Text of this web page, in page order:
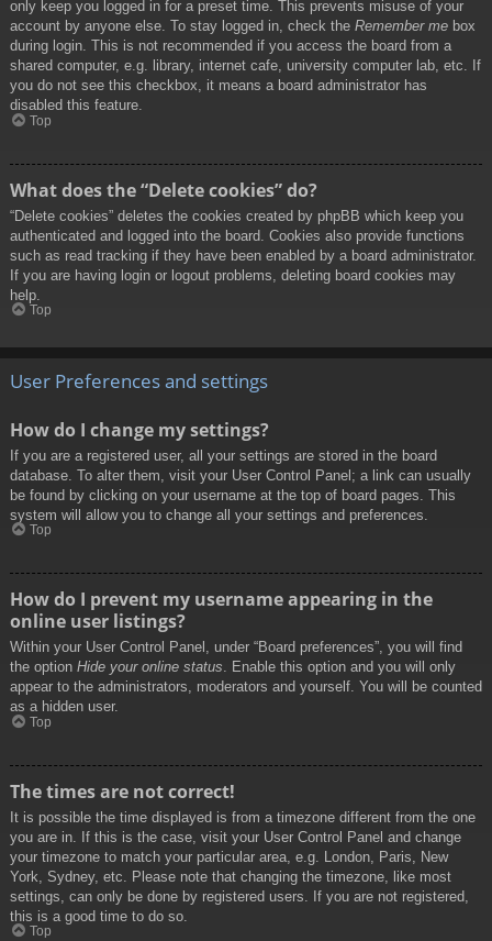
only keep you logged in for a preset time. This prevents misuse of your
account by anyone else. To stay logged in, check the Remember me box
during login. This is not recommended if you access the board from a
shared computer, e.g. library, internet cafe, university computer lab, etc. If
you do not see this checkbox, it means a board administrator has
disabled this feature.
Top
What does the “Delete cookies” do?
“Delete cookies” deletes the cookies created by phpBB which keep you
authenticated and logged into the board. Cookies also provide functions
such as read tracking if they have been enabled by a board administrator.
If you are having login or logout problems, deleting board cookies may
help.
Top
User Preferences and settings
How do I change my settings?
If you are a registered user, all your settings are stored in the board
database. To alter them, visit your User Control Panel; a link can usually
be found by clicking on your username at the top of board pages. This
system will allow you to change all your settings and preferences.
Top
How do I prevent my username appearing in the
online user listings?
Within your User Control Panel, under “Board preferences”, you will find
the option Hide your online status. Enable this option and you will only
appear to the administrators, moderators and yourself. You will be counted
as a hidden user.
Top
The times are not correct!
It is possible the time displayed is from a timezone different from the one
you are in. If this is the case, visit your User Control Panel and change
your timezone to match your particular area, e.g. London, Paris, New
York, Sydney, etc. Please note that changing the timezone, like most
settings, can only be done by registered users. If you are not registered,
this is a good time to do so.
Top